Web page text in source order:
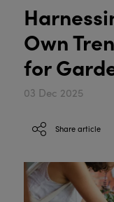
Own
for
03 Dec 2025
Share article